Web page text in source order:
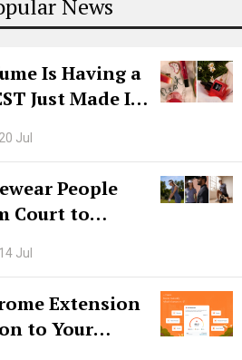
News
Is Having a
Just Made It
20 Jul
People
Court to
14 Jul
Extension
to Your